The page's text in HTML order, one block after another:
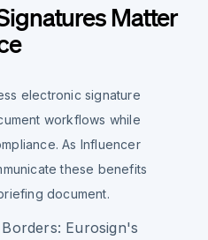
Matter
electronic signature
workflows while
As Influencer
these benefits
document.
Eurosign's